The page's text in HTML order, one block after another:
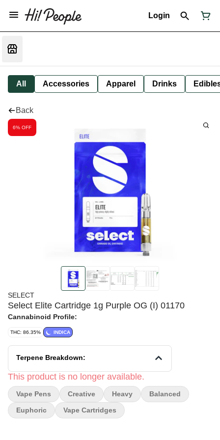
Login
All Accessories Apparel Drinks
Back
6% OFF
SELECT
Select Elite Cartridge 1g Purple OG (I) 01170
Cannabinoid Profile:
THC: 86.35% INDICA
Terpene Breakdown:
This product is no longer available.
Vape Pens Creative Heavy Balanced
Euphoric Vape Cartridges